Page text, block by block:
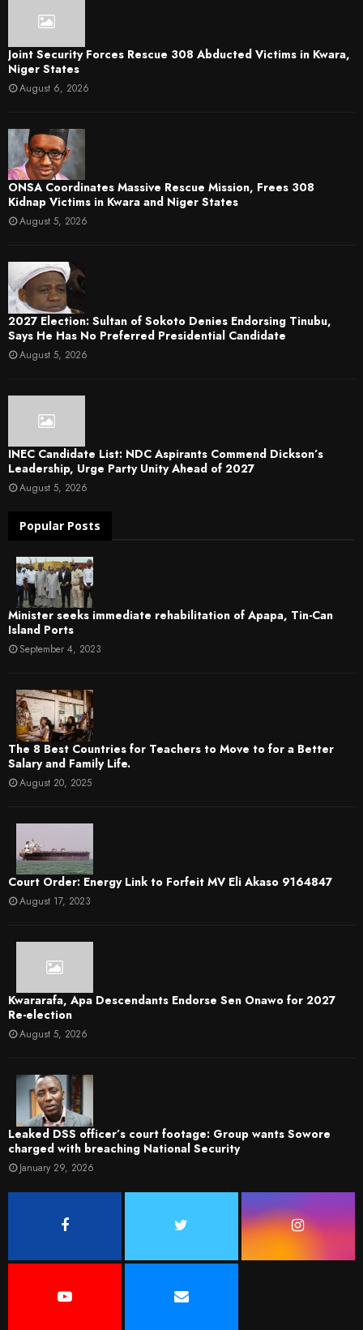
Joint Security Forces Rescue 308 Abducted Victims in Kwara,
Niger States
August 6, 2026
ONSA Coordinates Massive Rescue Mission, Frees 308
Kidnap Victims in Kwara and Niger States
August 5, 2026
2027 Election: Sultan of Sokoto Denies Endorsing Tinubu,
Says He Has No Preferred Presidential Candidate
August 5, 2026
INEC Candidate List: NDC Aspirants Commend Dickson’s
Leadership, Urge Party Unity Ahead of 2027
August 5, 2026
Popular Posts
Minister seeks immediate rehabilitation of Apapa, Tin-Can
Island Ports
September 4, 2023
The 8 Best Countries for Teachers to Move to for a Better
Salary and Family Life.
August 20, 2025
Court Order: Energy Link to Forfeit MV Eli Akaso 9164847
August 17, 2023
Kwararafa, Apa Descendants Endorse Sen Onawo for 2027
Re-election
August 5, 2026
Leaked DSS officer’s court footage: Group wants Sowore
charged with breaching National Security
January 29, 2026